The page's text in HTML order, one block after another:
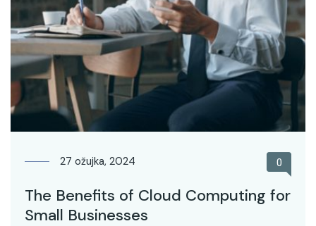
27 ožujka, 2024 0
The Benefits of Cloud Computing for
Small Businesses